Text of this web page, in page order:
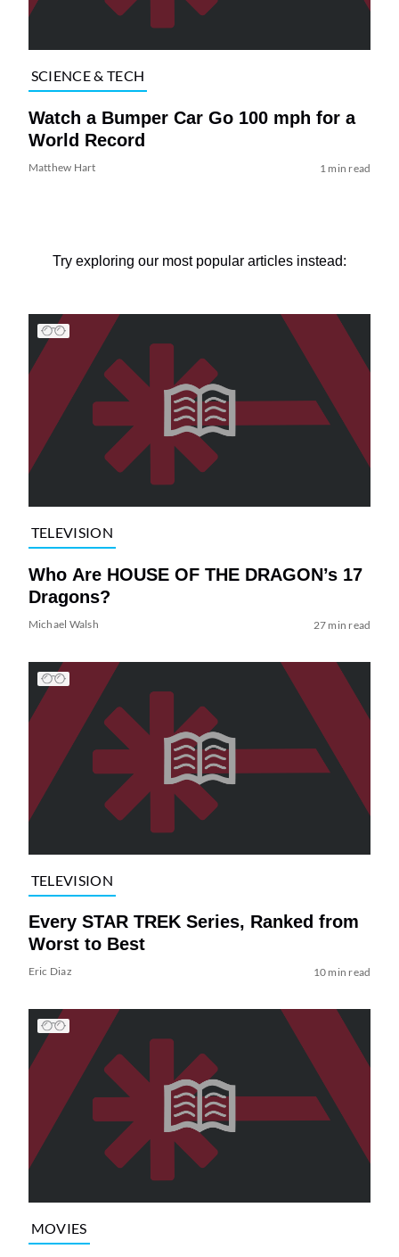
SCIENCE & TECH
Watch a Bumper Car Go 100 mph for a
World Record
Matthew Hart 1 min read
Try exploring our most popular articles instead:
TELEVISION
Who Are HOUSE OF THE DRAGON’s 17
Dragons?
Michael Walsh 27 min read
TELEVISION
Every STAR TREK Series, Ranked from
Worst to Best
Eric Diaz 10 min read
MOVIES